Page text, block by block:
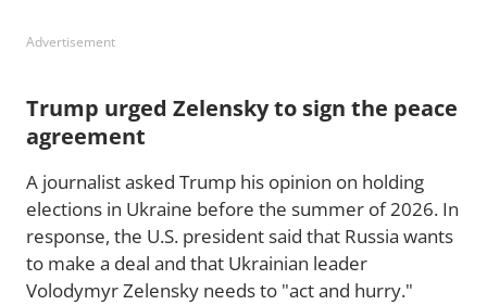
Advertisement
Trump urged Zelensky to sign the peace
agreement
A journalist asked Trump his opinion on holding
elections in Ukraine before the summer of 2026. In
response, the U.S. president said that Russia wants
to make a deal and that Ukrainian leader
Volodymyr Zelensky needs to "act and hurry."